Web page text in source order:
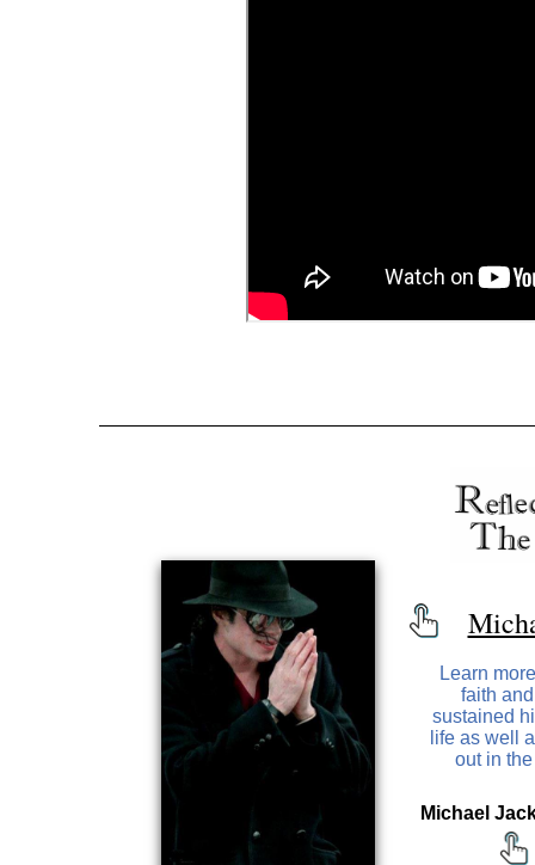
Michael
Learn
faith
sustained
life as well
out in